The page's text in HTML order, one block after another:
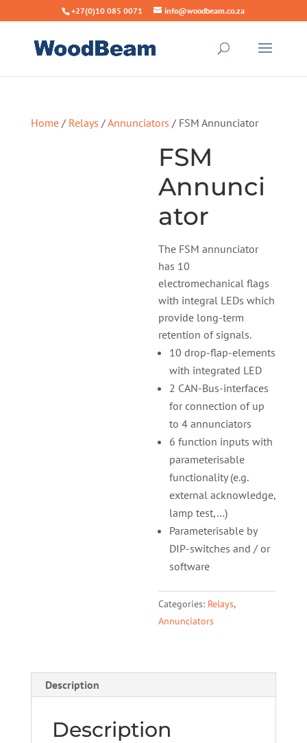
+27(0)10 085 0071 info@woodbeam.co.za
Home/ Relays /Annunciators / FSM Annunciator
FSM
Annunci
ator
The FSM annunciator
has 10
electromechanical flags
with integral LEDs which
provide long-term
retention of signals.
10 drop-flap-elements
with integrated LED
2 CAN-Bus-interfaces
for connection of up
to 4 annunciators
6 function inputs with
parameterisable
functio­nality (e.g.
external acknowledge,
lamp test,…)
Parameterisable by
DIP-switches and / or
software
Categories: Relays,
Annunciators
Description
Description